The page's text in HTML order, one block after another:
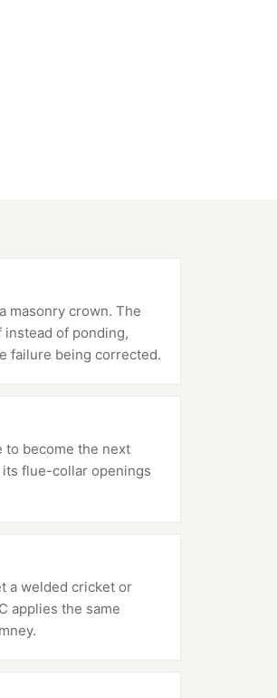
masonry crown. The
of ponding,
failure being corrected.
to become the next
flue-collar openings
a welded cricket or
applies the same